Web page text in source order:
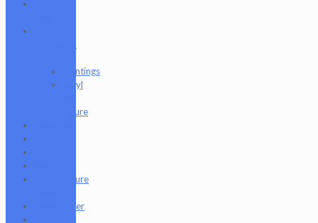
Paintings
Vinyl
Figure
Tempurature
Terpometer